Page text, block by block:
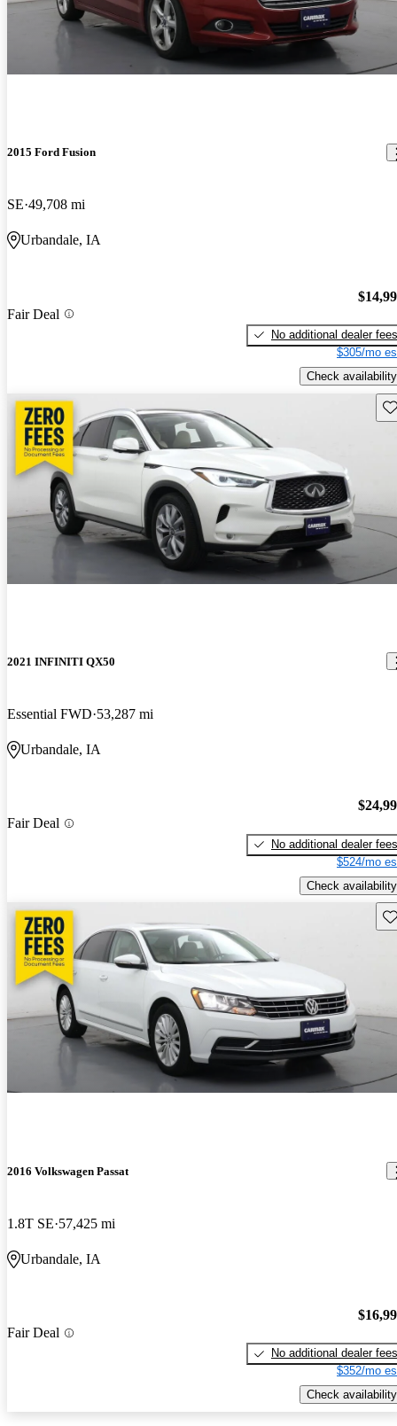
2015 Ford Fusion
SE 49,708 mi
Urbandale, IA
Fair Deal
No additional dealer fees
$305/mo
Check availability
2021 INFINITI QX50
Essential FWD 53,287 mi
Urbandale, IA
Fair Deal
No additional dealer fees
$524/mo
Check availability
2016 Volkswagen Passat
1.8T SE 57,425 mi
Urbandale, IA
Fair Deal
No additional dealer fees
$352/mo
Check availability